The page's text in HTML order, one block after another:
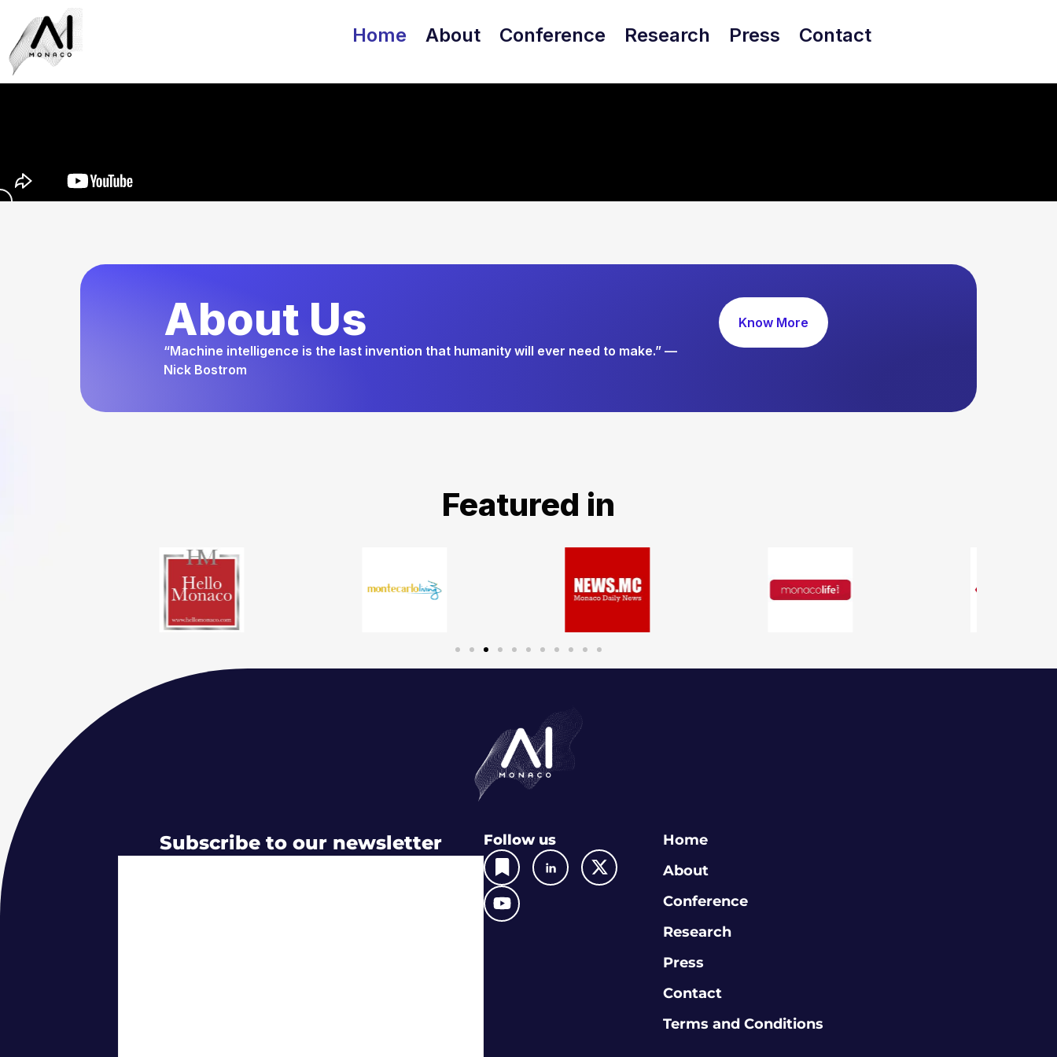
Home About Conference Research Press Contact
About Us
“Machine intelligence is the last invention that humanity will ever need to make.” —
Nick Bostrom
Know More
Featured in
Subscribe to our newsletter Follow us
Home
About
Conference
Research
Press
Contact
Terms and Conditions